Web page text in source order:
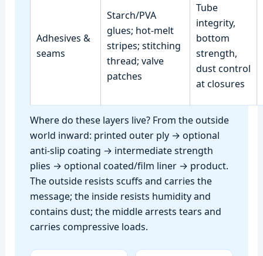
Adhesives &
seams
Starch/PVA
glues; hot‑melt
stripes; stitching
thread; valve
patches
Tube
integrity,
bottom
strength,
dust control
at closures
Where do these layers live? From the outside
world inward: printed outer ply → optional
anti‑slip coating → intermediate strength
plies → optional coated/film liner → product.
The outside resists scuffs and carries the
message; the inside resists humidity and
contains dust; the middle arrests tears and
carries compressive loads.